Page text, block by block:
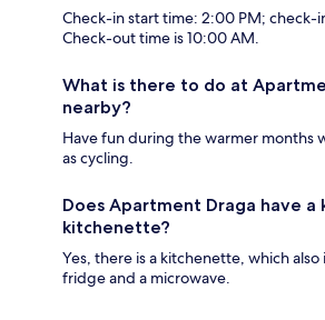
Check-in start time: 2:00 PM; check-
Check-out time is 10:00 AM.
What is there to do at
nearby?
Have fun during the warmer months
as cycling.
Does Apartment Draga have a
kitchenette?
Yes, there is a kitchenette, which
fridge and a microwave.